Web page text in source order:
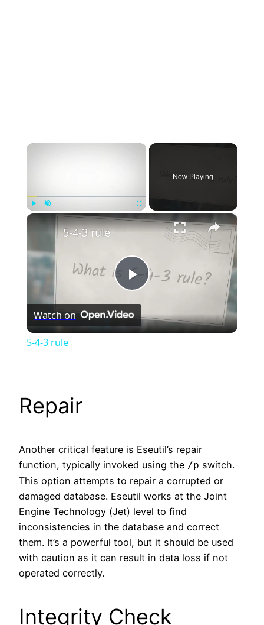
×
Unmute
Now Playing
×
Play
Video
5-4-3 rule
Watch on
5-4-3 rule
Repair
Another critical feature is Eseutil’s repair
function, typically invoked using the /p switch.
This option attempts to repair a corrupted or
damaged database. Eseutil works at the Joint
Engine Technology (Jet) level to find
inconsistencies in the database and correct
them. It’s a powerful tool, but it should be used
with caution as it can result in data loss if not
operated correctly.
Integrity Check